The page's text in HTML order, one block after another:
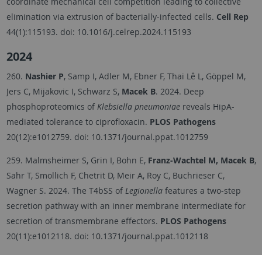
elimination via extrusion of bacterially-infected cells. Cell Rep
44(1):115193. doi: 10.1016/j.celrep.2024.115193
2024
260. Nashier P, Samp I, Adler M, Ebner F, Thai Lê L, Göppel M,
Jers C, Mijakovic I, Schwarz S, Macek B. 2024. Deep
phosphoproteomics of Klebsiella pneumoniaereveals HipA-
mediated tolerance to ciprofloxacin. PLOS Pathogens
20(12):e1012759. doi: 10.1371/journal.ppat.1012759
259. Malmsheimer S, Grin I, Bohn E, Franz-Wachtel M, Macek B,
Sahr T, Smollich F, Chetrit D, Meir A, Roy C, Buchrieser C,
Wagner S. 2024. The T4bSS of Legionellafeatures a two-step
secretion pathway with an inner membrane intermediate for
secretion of transmembrane effectors. PLOS Pathogens
20(11):e1012118. doi: 10.1371/journal.ppat.1012118